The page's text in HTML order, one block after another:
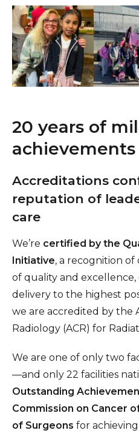
20 years of
achievements
Accreditations
reputation of
care
We’re certified by the
Initiative, a recognition
of quality and
delivery to the highest
we are accredited by the
Radiology (ACR) for
We are one of only two
—and only 22 facilities
Outstanding
Commission on Cancer
of Surgeons for achieving